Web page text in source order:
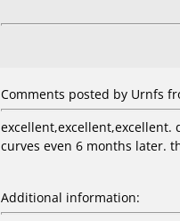
Comments posted by Urnfs
excellent,excellent,excellent.
curves even 6 months later.
Additional information: